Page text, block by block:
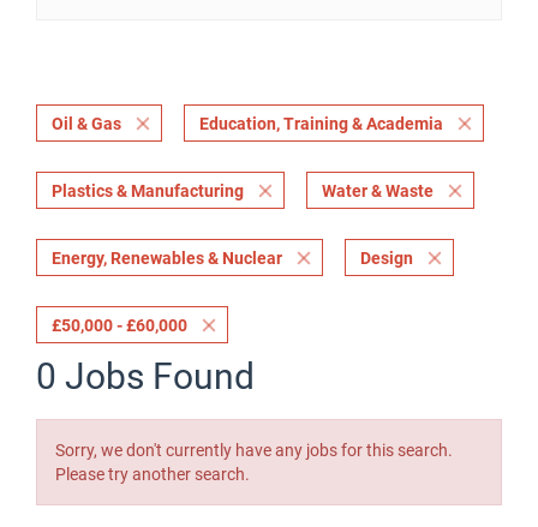
Oil & Gas Education, Training & Academia
Plastics & Manufacturing Water & Waste
Energy, Renewables & Nuclear Design
£50,000 - £60,000
0 Jobs Found
Sorry, we don't currently have any jobs for this search.
Please try another search.